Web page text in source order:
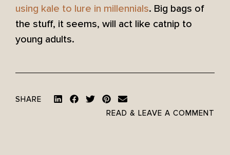
using kale to lure in millennials. Big bags of
the stuff, it seems, will act like catnip to
young adults.
SHARE
READ & LEAVE A COMMENT